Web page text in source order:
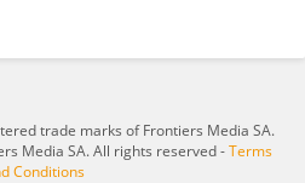
trade marks of Frontiers Media SA.
Media SA. All rights reserved -Terms
Conditions